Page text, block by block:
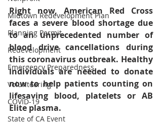
Midtown Redevelopment Plan
Planning Permit
Redevelopment
Emergency Preparedness
Volunteering
COVID-19
State of CA Event
Right now, American Red Cross
faces a severe blood shortage due
to an unprecedented number of
blood drive cancellations during
this coronavirus outbreak. Healthy
individuals are needed to donate
now to help patients counting on
lifesaving blood, platelets or AB
Elite plasma.